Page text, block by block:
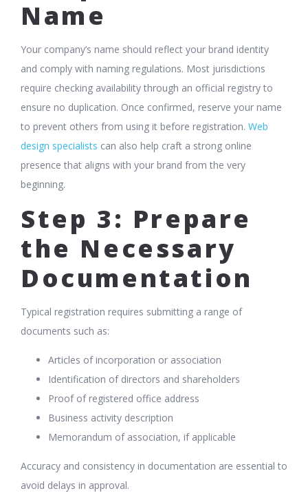
Name
Your company’s name should reflect your brand identity
and comply with naming regulations. Most jurisdictions
require checking availability through an official registry to
ensure no duplication. Once confirmed, reserve your name
to prevent others from using it before registration. Web
design specialists can also help craft a strong online
presence that aligns with your brand from the very
beginning.
Step 3: Prepare
the Necessary
Documentation
Typical registration requires submitting a range of
documents such as:
Articles of incorporation or association
Identification of directors and shareholders
Proof of registered office address
Business activity description
Memorandum of association, if applicable
Accuracy and consistency in documentation are essential to
avoid delays in approval.